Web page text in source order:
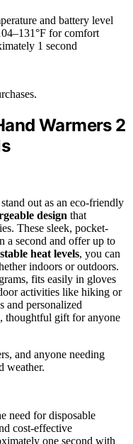
and battery level
for comfort
1 second
Warmers 2
stand out as an eco-friendly
design that
These sleek, pocket-
a second and offer up to
heat levels, you can
indoors or outdoors.
fits easily in gloves
activities like hiking or
and personalized
thoughtful gift for anyone
and anyone needing
weather.
need for disposable
cost-effective
one second with